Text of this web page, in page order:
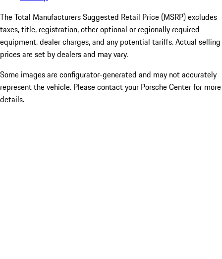
The Total Manufacturers Suggested Retail Price (MSRP) excludes
taxes, title, registration, other optional or regionally required
equipment, dealer charges, and any potential tariffs. Actual selling
prices are set by dealers and may vary.
Some images are configurator-generated and may not accurately
represent the vehicle. Please contact your Porsche Center for more
details.